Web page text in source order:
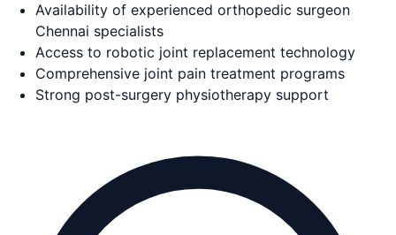
Availability of experienced orthopedic surgeon
Chennai specialists
Access to robotic joint replacement technology
Comprehensive joint pain treatment programs
Strong post-surgery physiotherapy support